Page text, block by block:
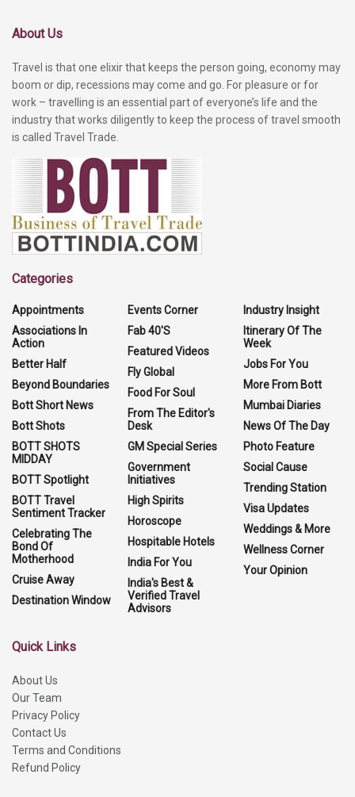
About Us
Travel is that one elixir that keeps the person going, economy may
boom or dip, recessions may come and go. For pleasure or for
work – travelling is an essential part of everyone’s life and the
industry that works diligently to keep the process of travel smooth
is called Travel Trade.
Categories
Appointments
Associations In
Action
Better Half
Beyond Boundaries
Bott Short News
Bott Shots
BOTT SHOTS
MIDDAY
BOTT Spotlight
BOTT Travel
Sentiment Tracker
Celebrating The
Bond Of
Motherhood
Cruise Away
Destination Window
Events Corner
Fab 40'S
Featured Videos
Fly Global
Food For Soul
From The Editor's
Desk
GM Special Series
Government
Initiatives
High Spirits
Horoscope
Hospitable Hotels
India For You
India's Best &
Verified Travel
Advisors
Industry Insight
Itinerary Of The
Week
Jobs For You
More From Bott
Mumbai Diaries
News Of The Day
Photo Feature
Social Cause
Trending Station
Visa Updates
Weddings & More
Wellness Corner
Your Opinion
Quick Links
About Us
Our Team
Privacy Policy
Contact Us
Terms and Conditions
Refund Policy